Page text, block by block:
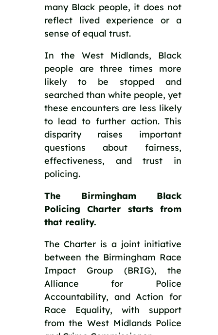
many Black people, it does not
reflect lived experience or a
sense of equal trust.
In the West Midlands, Black
people are three times more
likely to be stopped and
searched than white people, yet
these encounters are less likely
to lead to further action. This
disparity raises important
questions about fairness,
effectiveness, and trust in
policing.
The Birmingham Black
Policing Charter starts from
that reality.
The Charter is a joint initiative
between the Birmingham Race
Impact Group (BRIG), the
Alliance for Police
Accountability, and Action for
Race Equality, with support
from the West Midlands Police